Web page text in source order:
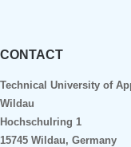
CONTACT
Technical University of
Wildau
Hochschulring 1
15745 Wildau, Germany